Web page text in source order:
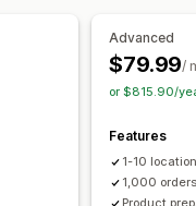
Order tracking
Advanced
$79.99/
or $815.90/
Features
1-10
1,000